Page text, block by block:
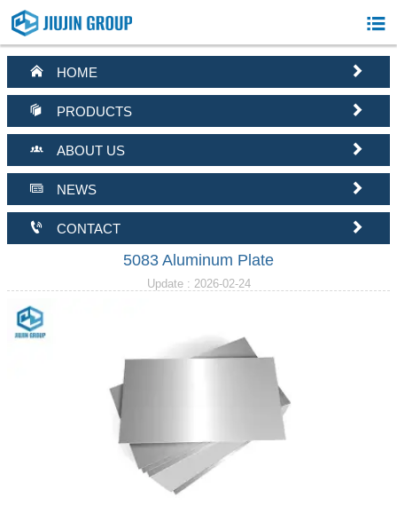

 HOME 
 PRODUCTS 
 ABOUT US 
 NEWS 
 CONTACT 
5083 Aluminum Plate
Update : 2026-02-24